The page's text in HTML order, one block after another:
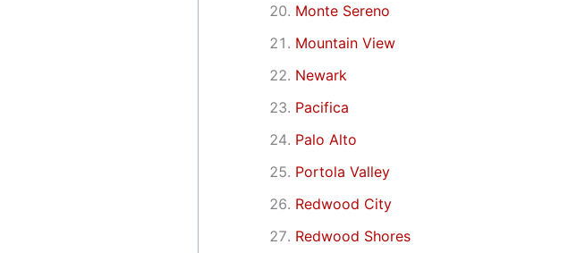
Monte Sereno
Mountain View
Newark
Pacifica
Palo Alto
Portola Valley
Redwood City
Redwood Shores